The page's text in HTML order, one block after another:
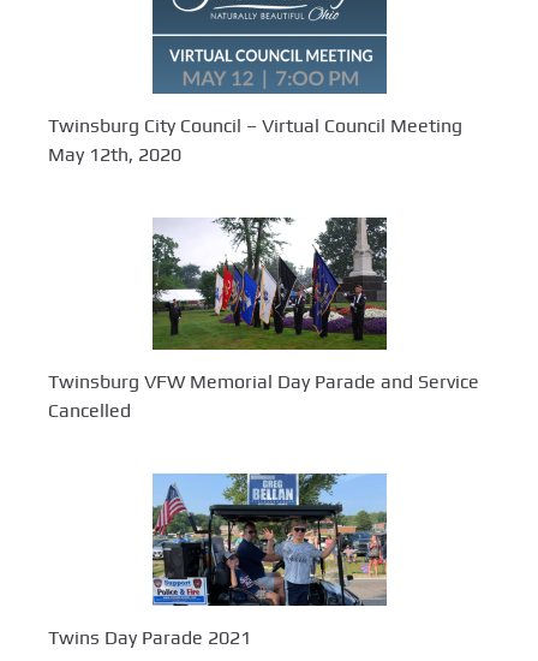
Twinsburg City Council – Virtual Council Meeting
May 12th, 2020
Twinsburg VFW Memorial Day Parade and Service
Cancelled
Twins Day Parade 2021